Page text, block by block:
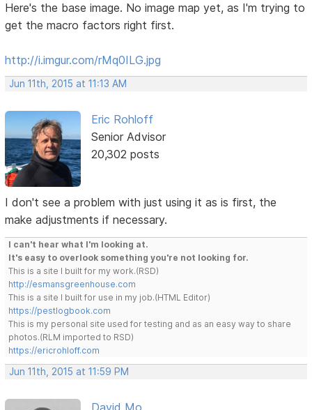
Here's the base image. No image map yet, as I'm trying to
get the macro factors right first.
http://i.imgur.com/rMq0ILG.jpg
Jun 11th, 2015 at 11:13 AM
Eric Rohloff
Senior Advisor
20,302 posts
I don't see a problem with just using it as is first, the
make adjustments if necessary.
I can't hear what I'm looking at.
It's easy to overlook something you're not looking for.
This is a site I built for my work.(RSD)
http://esmansgreenhouse.com
This is a site I built for use in my job.(HTML Editor)
https://pestlogbook.com
This is my personal site used for testing and as an easy way to share
photos.(RLM imported to RSD)
https://ericrohloff.com
Jun 11th, 2015 at 11:59 PM
David Mo